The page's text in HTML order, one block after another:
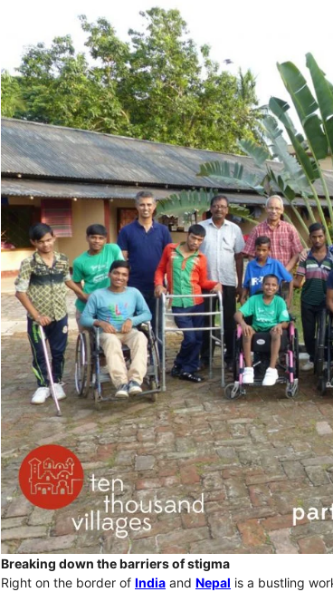
Breaking down the barriers of stigma
Right on the border of India and Nepal is a bustling